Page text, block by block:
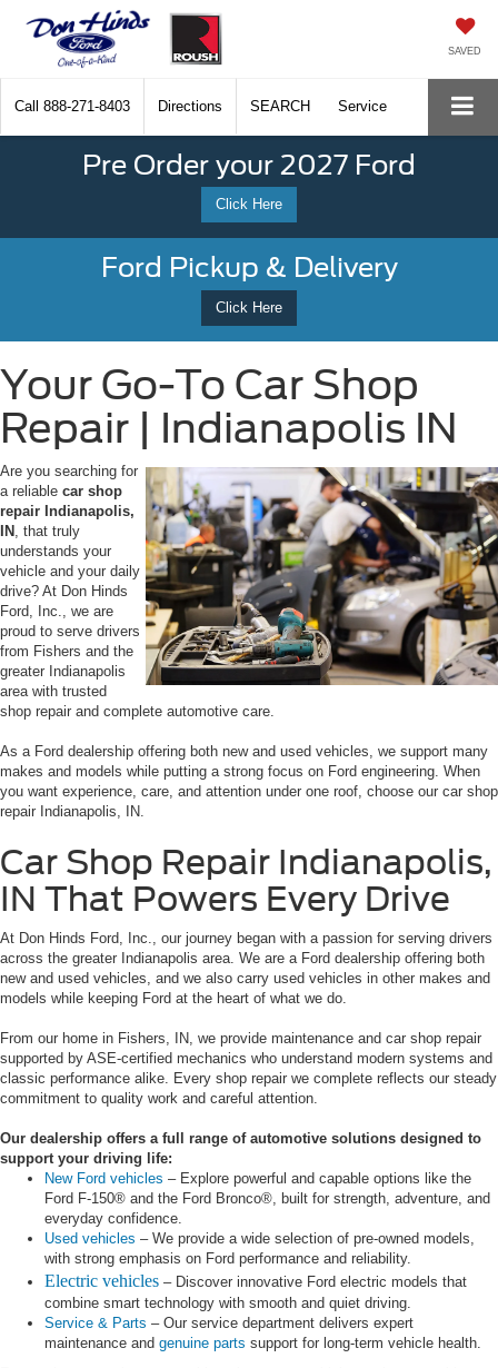
SAVED
Call 888-271-8403 Directions SEARCH Service
Pre Order your 2027 Ford
Click Here
Ford Pickup & Delivery
Click Here
Your Go-To Car Shop
Repair | Indianapolis IN
Are you searching for
a reliable car shop
repair Indianapolis,
IN , that truly
understands your
vehicle and your daily
drive? At Don Hinds
Ford, Inc., we are
proud to serve drivers
from Fishers and the
greater Indianapolis
area with trusted
shop repair and complete automotive care.
As a Ford dealership offering both new and used vehicles, we support many
makes and models while putting a strong focus on Ford engineering. When
you want experience, care, and attention under one roof, choose our car shop
repair Indianapolis, IN.
Car Shop Repair Indianapolis,
IN That Powers Every Drive
At Don Hinds Ford, Inc., our journey began with a passion for serving drivers
across the greater Indianapolis area. We are a Ford dealership offering both
new and used vehicles, and we also carry used vehicles in other makes and
models while keeping Ford at the heart of what we do.
From our home in Fishers, IN, we provide maintenance and car shop repair
supported by ASE-certified mechanics who understand modern systems and
classic performance alike. Every shop repair we complete reflects our steady
commitment to quality work and careful attention.
Our dealership offers a full range of automotive solutions designed to
support your driving life:
New Ford vehicles – Explore powerful and capable options like the
Ford F-150® and the Ford Bronco®, built for strength, adventure, and
everyday confidence.
Used vehicles – We provide a wide selection of pre-owned models,
with strong emphasis on Ford performance and reliability.
Electric vehicles – Discover innovative Ford electric models that
combine smart technology with smooth and quiet driving.
Service & Parts – Our service department delivers expert
maintenance and genuine parts support for long-term vehicle health.